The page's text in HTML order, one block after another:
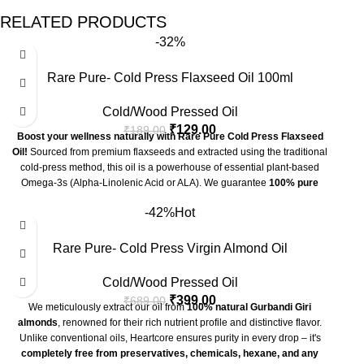
RELATED PRODUCTS
-32%
Rare Pure- Cold Press Flaxseed Oil 100ml
Cold/Wood Pressed Oil
₹189.00 ₹129.00
Boost your wellness naturally with Rare Pure Cold Press Flaxseed
Oil! Sourced from premium flaxseeds and extracted using the traditional
cold-press method, this oil is a powerhouse of essential plant-based
Omega-3s (Alpha-Linolenic Acid or ALA). We guarantee100% pure
supporting heart health, brain function, and vibrant skin. Make the healthy
✨Key Benefits of Flaxseed Oil
Omega-3 Powerhouse: Richest plant source of ALA, vital for heart
and brain health.
Cardiovascular Support:
maintain healthy blood pressure.
Anti-Inflammatory Action:Contains compounds that help reduce
-42%Hot
Rare Pure- Cold Press Virgin Almond Oil
Cold/Wood Pressed Oil
₹689.00 ₹399.00
We meticulously extract our oil from100% natural Gurbandi Giri
almonds , renowned for their rich nutrient profile and distinctive flavor.
Unlike conventional oils, Heartcore ensures purity in every drop – it's
completely free from preservatives, chemicals, hexane, and any